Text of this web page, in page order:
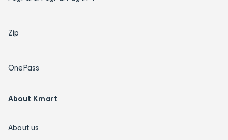
Zip
OnePass
About Kmart
About us